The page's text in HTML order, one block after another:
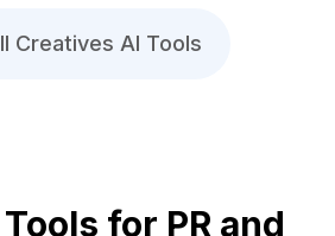
Creatives AI Tools
for PR and